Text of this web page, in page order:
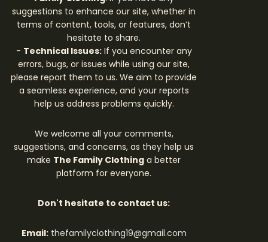
suggestions to enhance our site, whether in
terms of content, tools, or features, don’t
hesitate to share.
- Technical Issues:If you encounter any
errors, bugs, or issues while using our site,
please report them to us. We aim to provide
a seamless experience, and your reports
help us address problems quickly.
We welcome all your comments,
suggestions, and concerns, as they help us
make The Family Clothing a better
platform for everyone.
Don't hesitate to contact us:
Email: thefamilyclothing19@gmail.com